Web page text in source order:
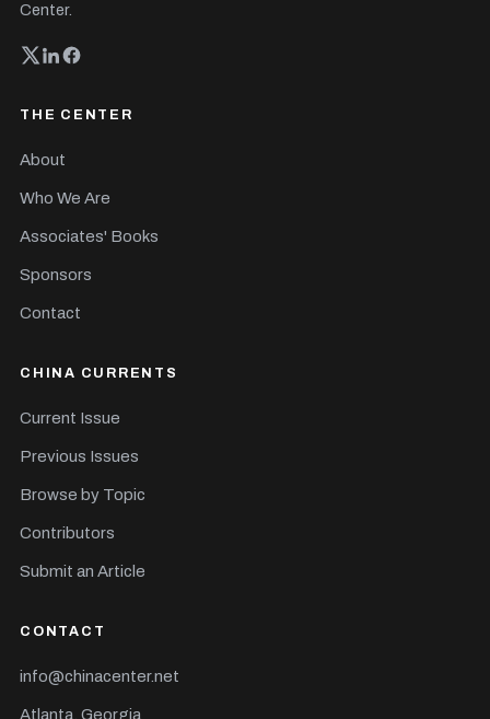
Center.
THE CENTER
About
Who We Are
Associates' Books
Sponsors
Contact
CHINA CURRENTS
Current Issue
Previous Issues
Browse by Topic
Contributors
Submit an Article
CONTACT
info@chinacenter.net
Atlanta, Georgia